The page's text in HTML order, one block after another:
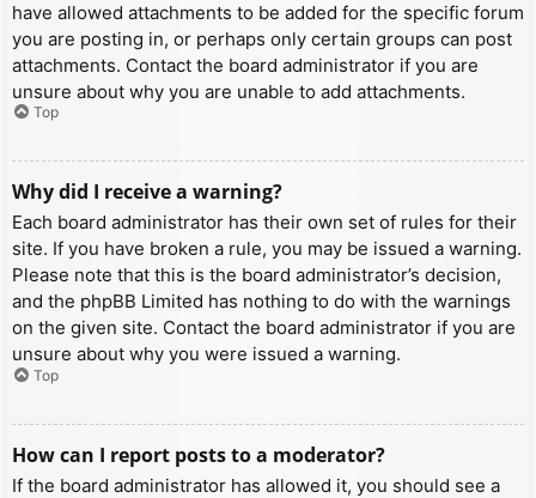
have allowed attachments to be added for the specific forum
you are posting in, or perhaps only certain groups can post
attachments. Contact the board administrator if you are
unsure about why you are unable to add attachments.
Top
Why did I receive a warning?
Each board administrator has their own set of rules for their
site. If you have broken a rule, you may be issued a warning.
Please note that this is the board administrator’s decision,
and the phpBB Limited has nothing to do with the warnings
on the given site. Contact the board administrator if you are
unsure about why you were issued a warning.
Top
How can I report posts to a moderator?
If the board administrator has allowed it, you should see a